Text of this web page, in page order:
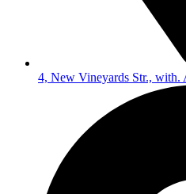
4, New Vineyards Str., with.